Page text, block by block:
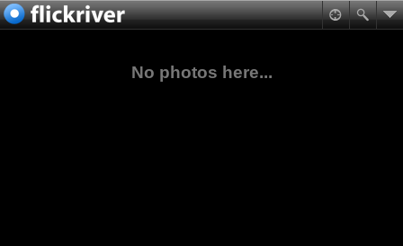
No photos here...